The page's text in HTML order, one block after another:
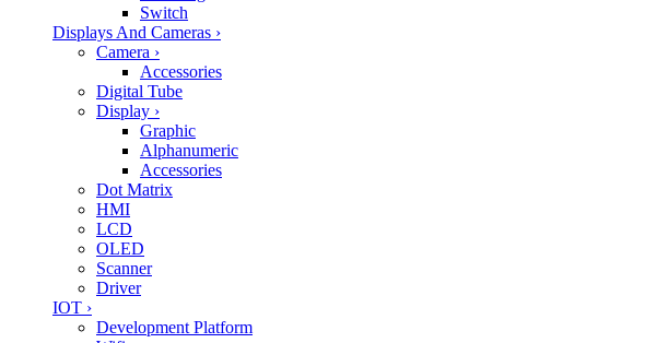
Switch
Displays And Cameras ›
Camera ›
Accessories
Digital Tube
Display ›
Graphic
Alphanumeric
Accessories
Dot Matrix
HMI
LCD
OLED
Scanner
Driver
IOT ›
Development Platform